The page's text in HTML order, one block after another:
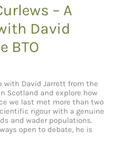
– A
David
BTO
with David Jarrett from the
Scotland and explore how
we last met more than two
rigour with a genuine
and wader populations.
open to debate, he is